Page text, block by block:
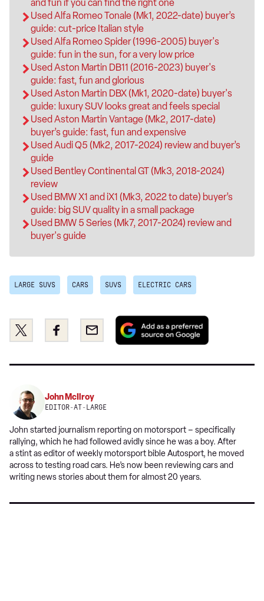
and fun if you can find the right one
Used Alfa Romeo Tonale (Mk1, 2022-date) buyer’s
guide: cut-price Italian style
Used Alfa Romeo Spider (1996-2005) buyer's
guide: fun in the sun, for a very low price
Used Aston Martin DB11 (2016-2023) buyer's
guide: fast, fun and glorious
Used Aston Martin DBX (Mk1, 2020-date) buyer's
guide: luxury SUV looks great and feels special
Used Aston Martin Vantage (Mk2, 2017-date)
buyer’s guide: fast, fun and expensive
Used Audi Q5 (Mk2, 2017-2024) review and buyer’s
guide
Used Bentley Continental GT (Mk3, 2018-2024)
review
Used BMW X1 and iX1 (Mk3, 2022 to date) buyer’s
guide: big SUV quality in a small package
Used BMW 5 Series (Mk7, 2017-2024) review and
buyer's guide
LARGE SUVS CARS SUVS ELECTRIC CARS
Share
this
Twitter
Share
this
Facebook
Email
Add
preferred
John McIlroy
EDITOR-AT-LARGE
John started journalism reporting on motorsport – specifically
rallying, which he had followed avidly since he was a boy. After
a stint as editor of weekly motorsport bible Autosport, he moved
across to testing road cars. He’s now been reviewing cars and
writing news stories about them for almost 20 years.